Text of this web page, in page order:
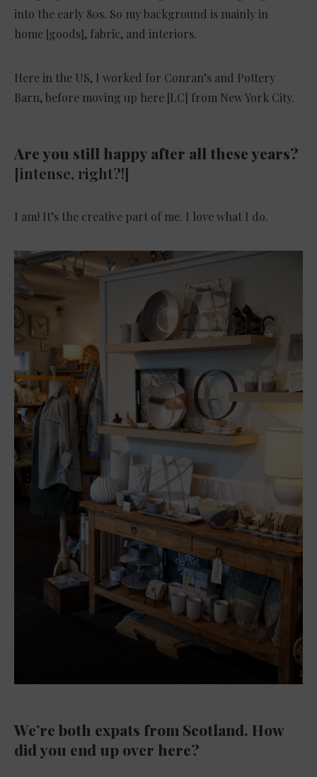
into the early 80s. So my background is mainly in
home [goods], fabric, and interiors.
Here in the US, I worked for Conran’s and Pottery
Barn, before moving up here [LC] from New York City.
Are you still happy after all these years?
[intense, right?!]
I am! It’s the creative part of me. I love what I do.
We’re both expats from Scotland. How
did you end up over here?